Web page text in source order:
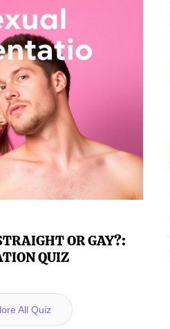
OR GAY?:
QUIZ
All Quiz